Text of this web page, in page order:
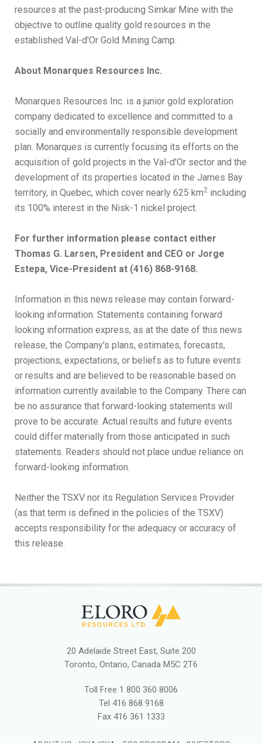
resources at the past-producing Simkar Mine with the
objective to outline quality gold resources in the
established Val-d'Or Gold Mining Camp.
About Monarques Resources Inc.
Monarques Resources Inc. is a junior gold exploration
company dedicated to excellence and committed to a
socially and environmentally responsible development
plan. Monarques is currently focusing its efforts on the
acquisition of gold projects in the Val-d'Or sector and the
development of its properties located in the James Bay
territory, in Quebec, which cover nearly 625 km2 including
its 100% interest in the Nisk-1 nickel project.
For further information please contact either
Thomas G. Larsen, President and CEO or Jorge
Estepa, Vice-President at (416) 868-9168.
Information in this news release may contain forward-
looking information. Statements containing forward
looking information express, as at the date of this news
release, the Company's plans, estimates, forecasts,
projections, expectations, or beliefs as to future events
or results and are believed to be reasonable based on
information currently available to the Company. There can
be no assurance that forward-looking statements will
prove to be accurate. Actual results and future events
could differ materially from those anticipated in such
statements. Readers should not place undue reliance on
forward-looking information.
Neither the TSXV nor its Regulation Services Provider
(as that term is defined in the policies of the TSXV)
accepts responsibility for the adequacy or accuracy of
this release.
20 Adelaide Street East, Suite 200
Toronto, Ontario, Canada M5C 2T6
Toll Free 1 800 360 8006
Tel 416 868 9168
Fax416 361 1333